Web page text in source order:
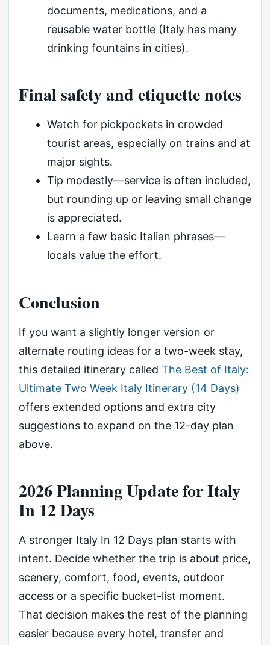
documents, medications, and a
reusable water bottle (Italy has many
drinking fountains in cities).
Final safety and etiquette notes
Watch for pickpockets in crowded
tourist areas, especially on trains and at
major sights.
Tip modestly—service is often included,
but rounding up or leaving small change
is appreciated.
Learn a few basic Italian phrases—
locals value the effort.
Conclusion
If you want a slightly longer version or
alternate routing ideas for a two-week stay,
this detailed itinerary called The Best of Italy:
Ultimate Two Week Italy Itinerary (14 Days)
offers extended options and extra city
suggestions to expand on the 12-day plan
above.
2026 Planning Update for Italy
In 12 Days
A stronger Italy In 12 Days plan starts with
intent. Decide whether the trip is about price,
scenery, comfort, food, events, outdoor
access or a specific bucket-list moment.
That decision makes the rest of the planning
easier because every hotel, transfer and